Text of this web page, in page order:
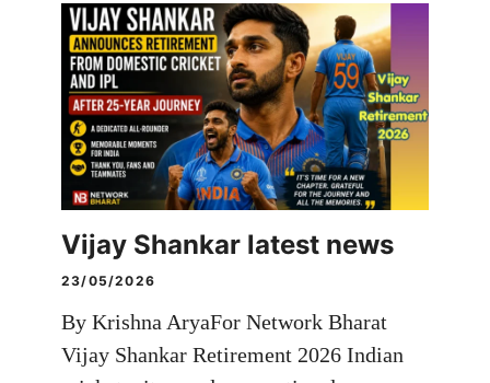
Vijay Shankar latest news
23/05/2026
By Krishna AryaFor Network Bharat
Vijay Shankar Retirement 2026 Indian